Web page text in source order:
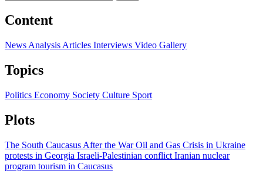
Content
News Analysis Articles Interviews Video Gallery
Topics
Politics Economy Society Culture Sport
Plots
The South Caucasus After the WarOil and Gas Crisis in Ukraine
protests in Georgia Israeli-Palestinian conflict Iranian nuclear
program tourism in Caucasus